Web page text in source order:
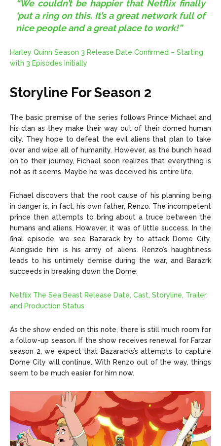
“We couldn’t be happier that Netflix finally
‘put a ring on this. It’s a great network full of
nice people and a great place to work!”
Harley Quinn Season 3 Release Date Confirmed – Starting
with 3 Episodes Initially
Storyline For Season 2
The basic premise of the series follows Prince Michael and
his clan as they make their way out of their domed human
city. They hope to defeat the evil aliens that plan to take
over and wipe all of humanity. However, as the bunch head
on to their journey, Fichael soon realizes that everything is
not as it seems. Maybe he was deceived his entire life.
Fichael discovers that the root cause of his planning being
in danger is, in fact, his own father, Renzo. The incompetent
prince then attempts to bring about a truce between the
humans and aliens. However, it was of little success. In the
final episode, we see Bazarack try to attack Dome City.
Alongside him is his army of aliens. Renzo’s haughtiness
leads to his untimely demise during the war, and Barazrk
succeeds in breaking down the Dome.
Netflix The Sea Beast Release Date, Cast, Storyline, Trailer,
and Production Status
As the show ended on this note, there is still much room for
a follow-up season. If the show receives renewal for Farzar
season 2, we expect that Bazaracks’s attempts to capture
Dome City will continue. With Renzo out of the way, things
seem to be much easier for him now.